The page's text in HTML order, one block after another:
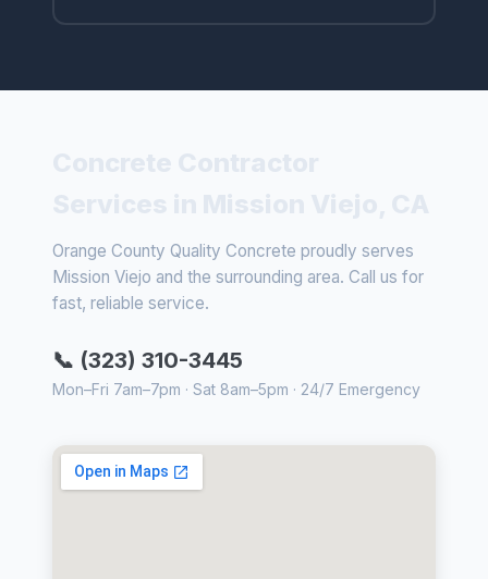
Orange County Quality Concrete proudly serves
Mission Viejo and the surrounding area. Call us for
fast, reliable service.
📞 (323) 310-3445
Mon–Fri 7am–7pm · Sat 8am–5pm · 24/7 Emergency